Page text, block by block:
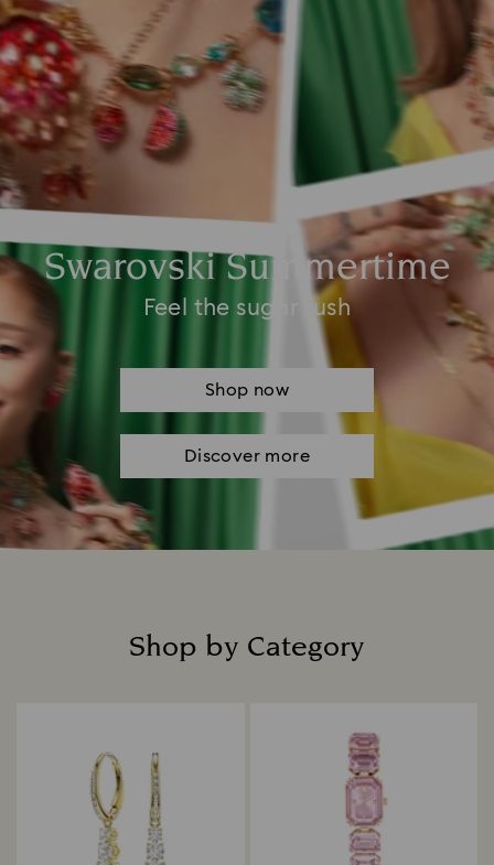
Swarovski Summertime
Feel the sugar rush
Shop now
Discover more
Shop by Category